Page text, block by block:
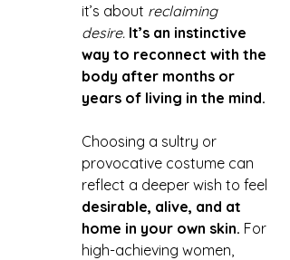
it’s about reclaiming
desire. It’s an instinctive
way to reconnect with the
body after months or
years of living in the mind.
Choosing a sultry or
provocative costume can
reflect a deeper wish to feel
desirable, alive, and at
home in your own skin. For
high-achieving women,